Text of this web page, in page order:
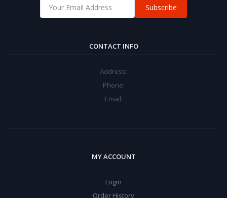
Subscribe
CONTACT INFO
Address:
Phone:
Email:
MY ACCOUNT
Login
Order History